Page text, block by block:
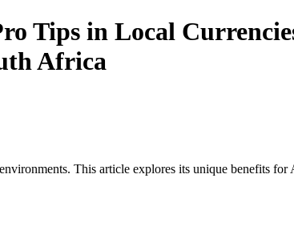
Tips in Local
Africa
This article explores its unique benefits